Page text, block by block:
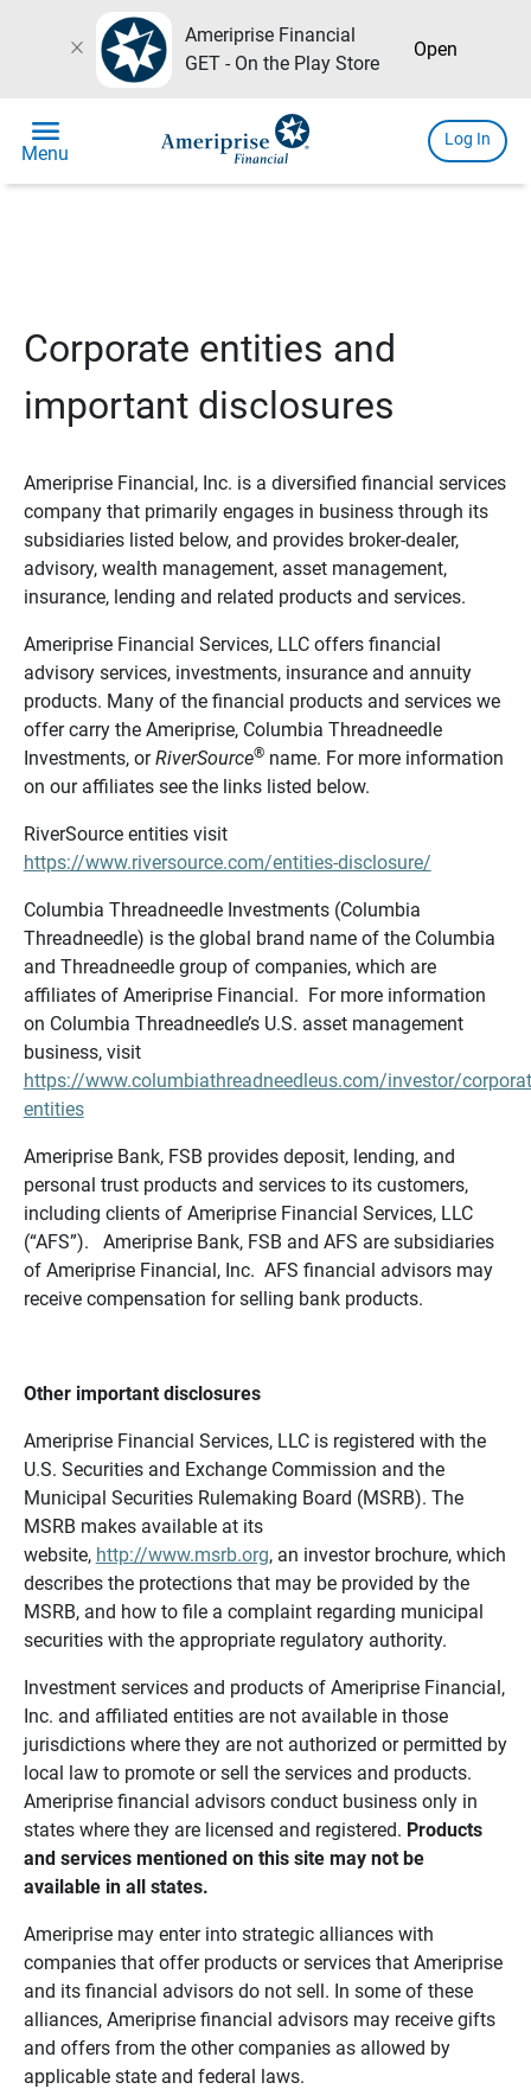
close
Ameriprise Financial
GET - On the Play Store
Open
menu
Menu
Log In
Corporate entities and
important disclosures
Ameriprise Financial, Inc. is a diversified financial services
company that primarily engages in business through its
subsidiaries listed below, and provides broker-dealer,
advisory, wealth management, asset management,
insurance, lending and related products and services.
Ameriprise Financial Services, LLC offers financial
advisory services, investments, insurance and annuity
products. Many of the financial products and services we
offer carry the Ameriprise, Columbia Threadneedle
Investments, orRiverSource®name. For more information
on our affiliates see the links listed below.
RiverSource entities visit
https://www.riversource.com/entities-disclosure/
Columbia Threadneedle Investments (Columbia
Threadneedle) is the global brand name of the Columbia
and Threadneedle group of companies, which are
affiliates of Ameriprise Financial. For more information
on Columbia Threadneedle’s U.S. asset management
business, visit
https://www.columbiathreadneedleus.com/investor/
entities
Ameriprise Bank, FSB provides deposit, lending, and
personal trust products and services to its customers,
including clients of Ameriprise Financial Services, LLC
(“AFS”). Ameriprise Bank, FSB and AFS are subsidiaries
of Ameriprise Financial, Inc. AFS financial advisors may
receive compensation for selling bank products.
Other important disclosures
Ameriprise Financial Services, LLC is registered with the
U.S. Securities and Exchange Commission and the
Municipal Securities Rulemaking Board (MSRB). The
MSRB makes available at its
website, http://www.msrb.org, an investor brochure, which
describes the protections that may be provided by the
MSRB, and how to file a complaint regarding municipal
securities with the appropriate regulatory authority.
Investment services and products of Ameriprise Financial,
Inc. and affiliated entities are not available in those
jurisdictions where they are not authorized or permitted by
local law to promote or sell the services and products.
Ameriprise financial advisors conduct business only in
states where they are licensed and registered. Products
and services mentioned on this site may not be
available in all states.
Ameriprise may enter into strategic alliances with
companies that offer products or services that Ameriprise
and its financial advisors do not sell. In some of these
alliances, Ameriprise financial advisors may receive gifts
and offers from the other companies as allowed by
applicable state and federal laws.